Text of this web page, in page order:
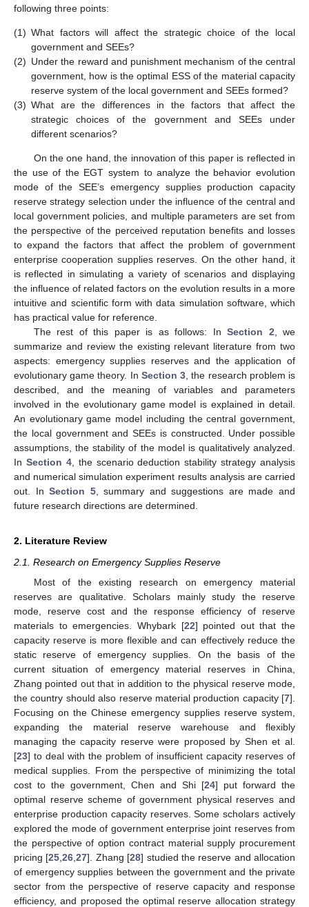
following three points:
(1) What factors will affect the strategic choice of the local
government and SEEs?
(2) Under the reward and punishment mechanism of the central
government, how is the optimal ESS of the material capacity
reserve system of the local government and SEEs formed?
(3) What are the differences in the factors that affect the
strategic choices of the government and SEEs under
different scenarios?
On the one hand, the innovation of this paper is reflected in
the use of the EGT system to analyze the behavior evolution
mode of the SEE’s emergency supplies production capacity
reserve strategy selection under the influence of the central and
local government policies, and multiple parameters are set from
the perspective of the perceived reputation benefits and losses
to expand the factors that affect the problem of government
enterprise cooperation supplies reserves. On the other hand, it
is reflected in simulating a variety of scenarios and displaying
the influence of related factors on the evolution results in a more
intuitive and scientific form with data simulation software, which
has practical value for reference.
The rest of this paper is as follows: InSection 2, we
summarize and review the existing relevant literature from two
aspects: emergency supplies reserves and the application of
evolutionary game theory. In Section 3, the research problem is
described, and the meaning of variables and parameters
involved in the evolutionary game model is explained in detail.
An evolutionary game model including the central government,
the local government and SEEs is constructed. Under possible
assumptions, the stability of the model is qualitatively analyzed.
In Section 4, the scenario deduction stability strategy analysis
and numerical simulation experiment results analysis are carried
out. InSection 5, summary and suggestions are made and
future research directions are determined.
2. Literature Review
2.1. Research on Emergency Supplies Reserve
Most of the existing research on emergency material
reserves are qualitative. Scholars mainly study the reserve
mode, reserve cost and the response efficiency of reserve
materials to emergencies. Whybark [22] pointed out that the
capacity reserve is more flexible and can effectively reduce the
static reserve of emergency supplies. On the basis of the
current situation of emergency material reserves in China,
Zhang pointed out that in addition to the physical reserve mode,
the country should also reserve material production capacity [7].
Focusing on the Chinese emergency supplies reserve system,
expanding the material reserve warehouse and flexibly
managing the capacity reserve were proposed by Shen et al.
[23] to deal with the problem of insufficient capacity reserves of
medical supplies. From the perspective of minimizing the total
cost to the government, Chen and Shi [24] put forward the
optimal reserve scheme of government physical reserves and
enterprise production capacity reserves. Some scholars actively
explored the mode of government enterprise joint reserves from
the perspective of option contract material supply procurement
pricing [25 ,26 ,27]. Zhang [28] studied the reserve and allocation
of emergency supplies between the government and the private
sector from the perspective of reserve capacity and response
efficiency, and proposed the optimal reserve allocation strategy